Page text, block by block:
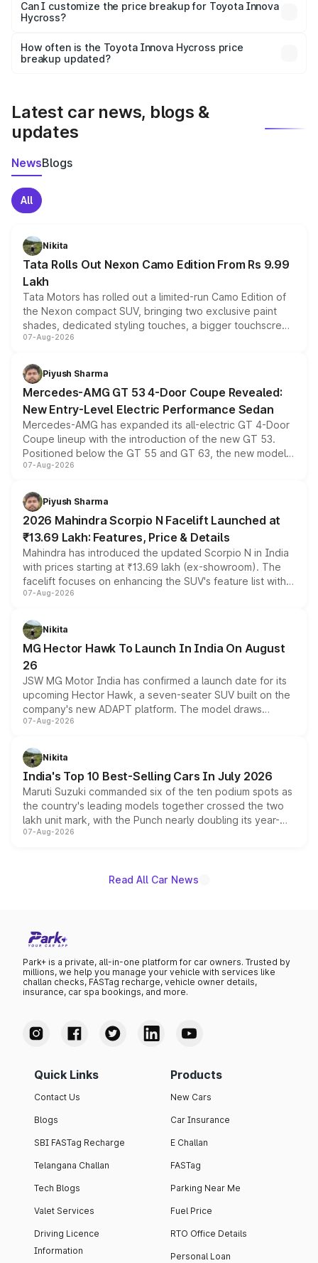
Yes, at least third-party insurance is mandatory in India,
and it is included in the on-road price breakup.
Can I customize the price breakup for Toyota Innova
Hycross?
accessories, or different insurance plans, which will adjust
the final breakup.
How often is the Toyota Innova Hycross price
breakup updated?
Latest car news, blogs &
updates
NewsBlogs
All
Nikita
Tata Rolls Out Nexon Camo Edition From Rs 9.99
Lakh
Tata Motors has rolled out a limited-run Camo Edition of
the Nexon compact SUV, bringing two exclusive paint
shades, dedicated styling touches, a bigger touchscreen
and a built-in dashcam, while keeping the existing range
choices unchanged across the model lineup for buyers.
07-Aug-2026
Piyush Sharma
Mercedes-AMG GT 53 4-Door Coupe Revealed:
New Entry-Level Electric Performance Sedan
Mercedes-AMG has expanded its all-electric GT 4-Door
Coupe lineup with the introduction of the new GT 53.
Positioned below the GT 55 and GT 63, the new model
combines dual-motor all-wheel drive, a high-performance
more accessible entry point into the brand's latest
electric performance sedan range.
07-Aug-2026
Piyush Sharma
2026 Mahindra Scorpio N Facelift Launched at
₹13.69 Lakh: Features, Price & Details
Mahindra has introduced the updated Scorpio N in India
with prices starting at ₹13.69 lakh (ex-showroom). The
facelift focuses on enhancing the SUV's feature list with a
panoramic sunroof, larger digital displays, Level 2 ADAS
petrol and diesel engine options without any mechanical
changes.
07-Aug-2026
Nikita
MG Hector Hawk To Launch In India On August
26
JSW MG Motor India has confirmed a launch date for its
upcoming Hector Hawk, a seven-seater SUV built on the
company's new ADAPT platform. The model draws
heavily from the Wuling Starlight 560 sold overseas and
in hybrid powertrain options, positioning it above the
existing Hector in the brand's India lineup.
07-Aug-2026
Nikita
India's Top 10 Best-Selling Cars In July 2026
Maruti Suzuki commanded six of the ten podium spots as
the country's leading models together crossed the two
lakh unit mark, with the Punch nearly doubling its year-
on-year volumes to stand out as the fastest-growing
07-Aug-2026
Read All Car News
Park+ is a private, all-in-one platform for car owners. Trusted by
millions, we help you manage your vehicle with services like
challan checks, FASTag recharge, vehicle owner details,
insurance, car spa bookings, and more.
Quick Links
Contact Us
Blogs
SBI FASTag Recharge
Telangana Challan
Tech Blogs
Valet Services
Driving Licence
Information
Products
New Cars
Car Insurance
E Challan
FASTag
Parking Near Me
Fuel Price
RTO Office Details
Personal Loan